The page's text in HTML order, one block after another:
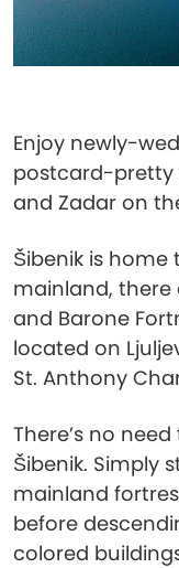
Enjoy newly-
postcard-pretty
and Zadar on
Šibenik is home
mainland, there
and Barone
located on
St. Anthony
There’s no
Šibenik. Simply
mainland
before
colored